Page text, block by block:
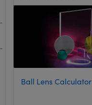
Ball Lens Calculator